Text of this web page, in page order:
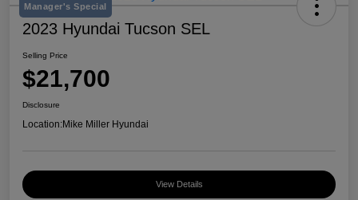
Manager's Special
2023 Hyundai Tucson SEL
Selling Price
$21,700
Disclosure
Location:Mike Miller Hyundai
View Details